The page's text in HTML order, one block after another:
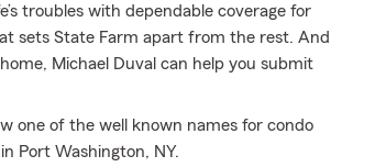
troubles with dependable coverage for
sets State Farm apart from the rest. And
Michael Duval can help you submit
one of the well known names for condo
Port Washington, NY.